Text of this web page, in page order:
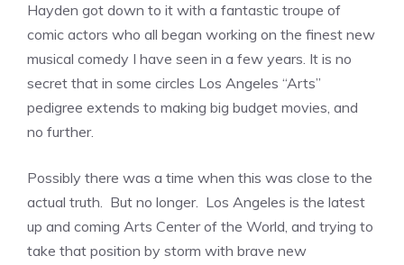
Hayden got down to it with a fantastic troupe of
comic actors who all began working on the finest new
musical comedy I have seen in a few years. It is no
secret that in some circles Los Angeles “Arts”
pedigree extends to making big budget movies, and
no further.
Possibly there was a time when this was close to the
actual truth. But no longer. Los Angeles is the latest
up and coming Arts Center of the World, and trying to
take that position by storm with brave new